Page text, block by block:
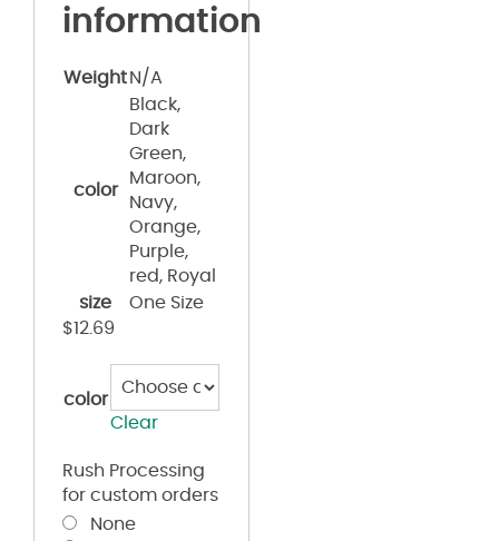
information
Weight N/A
color
Black,
Dark
Green,
Maroon,
Navy,
Orange,
Purple,
red, Royal
size
One Size
$12.69
color
Clear
Rush Processing
for custom orders
None